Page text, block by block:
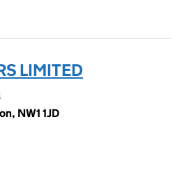
LIMITED
NW1 1JD